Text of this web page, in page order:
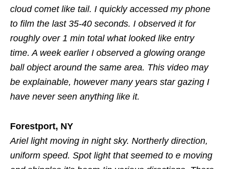
cloud comet like tail. I quickly accessed my phone
to film the last 35-40 seconds. I observed it for
roughly over 1 min total what looked like entry
time. A week earlier I observed a glowing orange
ball object around the same area. This video may
be explainable, however many years star gazing I
have never seen anything like it.
Forestport, NY
Ariel light moving in night sky. Northerly direction,
uniform speed. Spot light that seemed to e moving